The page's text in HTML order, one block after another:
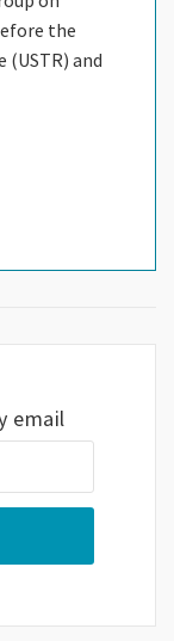
the
(USTR) and
email